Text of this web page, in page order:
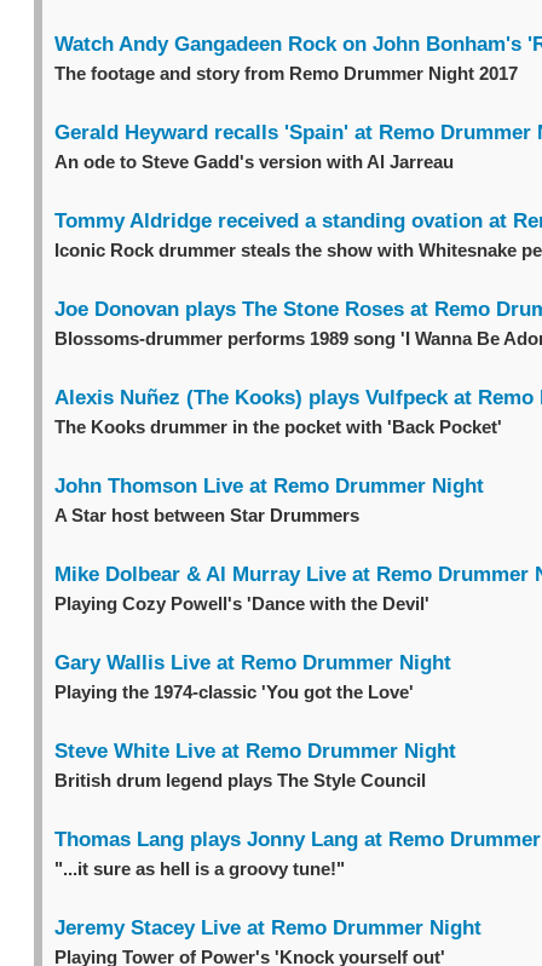
Watch Andy Gangadeen Rock on John Bonham's
The footage and story from Remo Drummer Night 2017
Gerald Heyward recalls 'Spain' at Remo Drummer
An ode to Steve Gadd's version with Al Jarreau
Tommy Aldridge received a standing ovation at
Iconic Rock drummer steals the show with Whitesnake
Joe Donovan plays The Stone Roses at Remo
Blossoms-drummer performs 1989 song 'I Wanna Be
Alexis Nuñez (The Kooks) plays Vulfpeck at
The Kooks drummer in the pocket with 'Back Pocket'
John Thomson Live at Remo Drummer Night
A Star host between Star Drummers
Mike Dolbear & Al Murray Live at Remo Drummer
Playing Cozy Powell's 'Dance with the Devil'
Gary Wallis Live at Remo Drummer Night
Playing the 1974-classic 'You got the Love'
Steve White Live at Remo Drummer Night
British drum legend plays The Style Council
Thomas Lang plays Jonny Lang at Remo
"...it sure as hell is a groovy tune!"
Jeremy Stacey Live at Remo Drummer Night
Playing Tower of Power's 'Knock yourself out'